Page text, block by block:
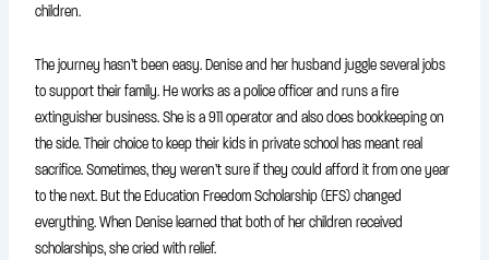
children.
The journey hasn’t been easy. Denise and her husband juggle several jobs
to support their family. He works as a police officer and runs a fire
extinguisher business. She is a 911 operator and also does bookkeeping on
the side. Their choice to keep their kids in private school has meant real
sacrifice. Sometimes, they weren’t sure if they could afford it from one year
to the next. But the Education Freedom Scholarship (EFS) changed
everything. When Denise learned that both of her children received
scholarships, she cried with relief.